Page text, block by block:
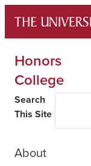
content
Honors
College
Search
This Site
About